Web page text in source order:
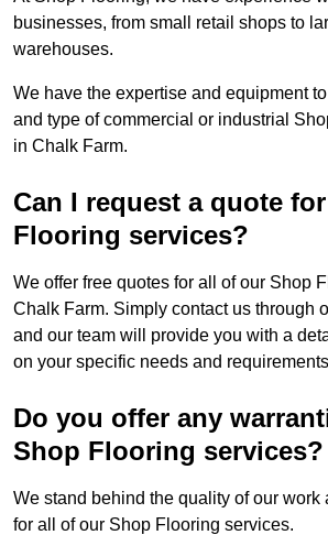
businesses, from small retail shops to
warehouses.
We have the expertise and equipment
and type of commercial or industrial
in Chalk Farm.
Can I request a quote
Flooring services?
We offer free quotes for all of our Shop
Chalk Farm. Simply contact us through
and our team will provide you with a
on your specific needs and
Do you offer any
Shop Flooring services?
We stand behind the quality of our work
for all of our Shop Flooring services.